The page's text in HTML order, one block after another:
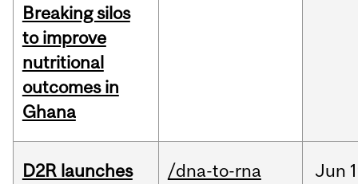
Breaking silos
to improve
nutritional
outcomes in
Ghana
D2R launches
/dna-to-rna Jun